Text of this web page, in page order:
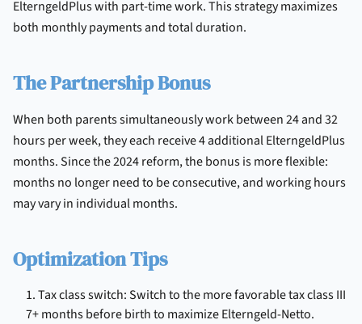
ElterngeldPlus with part-time work. This strategy maximizes
both monthly payments and total duration.
The Partnership Bonus
When both parents simultaneously work between 24 and 32
hours per week, they each receive 4 additional ElterngeldPlus
months. Since the 2024 reform, the bonus is more flexible:
months no longer need to be consecutive, and working hours
may vary in individual months.
Optimization Tips
1. Tax class switch: Switch to the more favorable tax class III
7+ months before birth to maximize Elterngeld-Netto.